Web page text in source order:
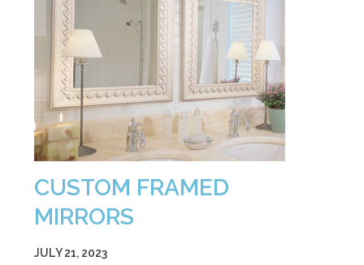
CUSTOM FRAMED
MIRRORS
JULY 21, 2023